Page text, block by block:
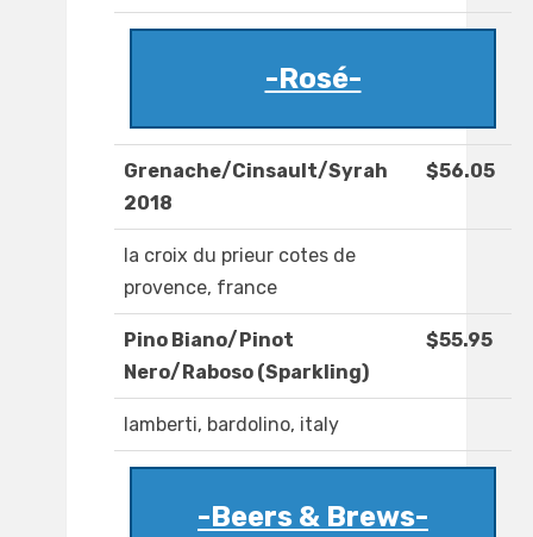
-Rosé-
Grenache/Cinsault/Syrah
2018
$56.05
la croix du prieur cotes de
provence, france
Pino Biano/Pinot
Nero/Raboso (Sparkling)
$55.95
lamberti, bardolino, italy
-Beers & Brews-